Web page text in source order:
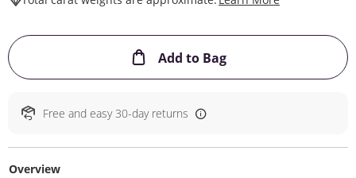
Add to BagThis Action will
Free and easy 30-day returns
Overview